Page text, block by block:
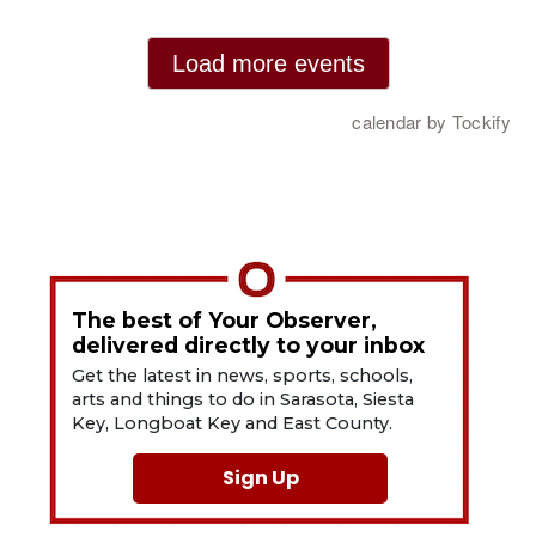
The best of Your Observer,
delivered directly to your inbox
Get the latest in news, sports, schools,
arts and things to do in Sarasota, Siesta
Key, Longboat Key and East County.
Sign Up